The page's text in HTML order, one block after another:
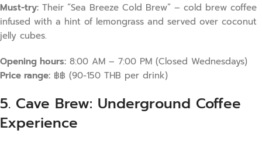
Must-try: Their “Sea Breeze Cold Brew” – cold brew coffee
infused with a hint of lemongrass and served over coconut
jelly cubes.
Opening hours: 8:00 AM – 7:00 PM (Closed Wednesdays)
Price range: ฿฿ (90-150 THB per drink)
5. Cave Brew: Underground Coffee
Experience